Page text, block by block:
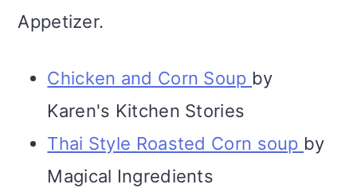
Appetizer.
Chicken and Corn Soup by
Karen's Kitchen Stories
Thai Style Roasted Corn soup by
Magical Ingredients